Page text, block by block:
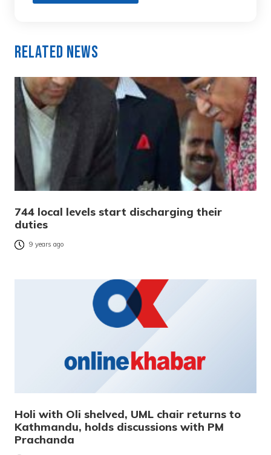
Related News
744 local levels start discharging their
duties
9 years ago
Holi with Oli shelved, UML chair returns to
Kathmandu, holds discussions with PM
Prachanda